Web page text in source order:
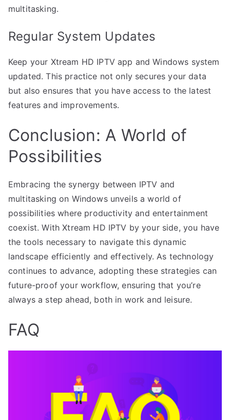
multitasking.
Regular System Updates
Keep your Xtream HD IPTV app and Windows system
updated. This practice not only secures your data
but also ensures that you have access to the latest
features and improvements.
Conclusion: A World of
Possibilities
Embracing the synergy between IPTV and
multitasking on Windows unveils a world of
possibilities where productivity and entertainment
coexist. With Xtream HD IPTV by your side, you have
the tools necessary to navigate this dynamic
landscape efficiently and effectively. As technology
continues to advance, adopting these strategies can
future-proof your workflow, ensuring that you’re
always a step ahead, both in work and leisure.
FAQ